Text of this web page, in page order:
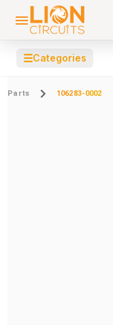
☰Categories
Parts 106283-0002